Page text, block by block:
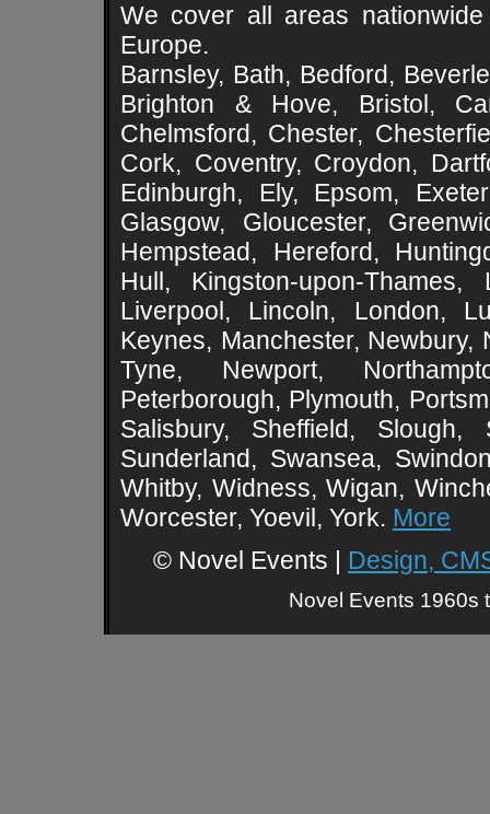
We cover all areas
Europe.
Barnsley, Bath, Bedford,
Brighton & Hove, Bristol,
Chelmsford, Chester,
Cork, Coventry, Croydon,
Edinburgh, Ely, Epsom,
Glasgow, Gloucester,
Hempstead, Hereford,
Hull, Kingston-upon-
Liverpool, Lincoln, London,
Keynes, Manchester,
Tyne, Newport,
Peterborough, Plymouth,
Salisbury, Sheffield, Slough,
Sunderland, Swansea,
Whitby, Widness, Wigan,
Worcester, Yoevil, York. More
© Novel Events | Design,
Novel Events 1960s